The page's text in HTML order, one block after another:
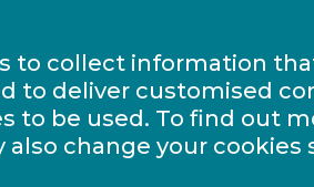
to collect information
to deliver customised
to be used. To find out
also change your cookies